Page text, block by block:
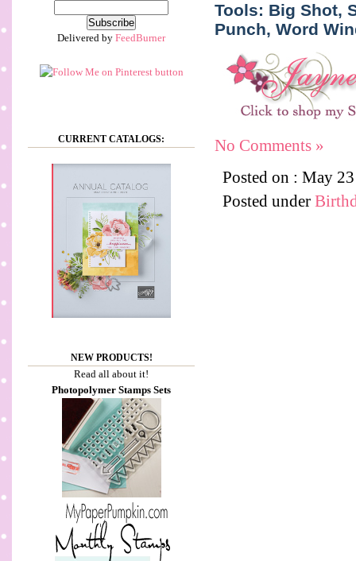
Delivered by FeedBurner
CURRENT CATALOGS:
NEW PRODUCTS!
Read all about it!
Photopolymer Stamps Sets
Tools: Big Shot,
Punch, Word
No Comments »
Posted on : May
Posted under